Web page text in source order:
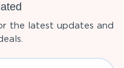
the latest updates and